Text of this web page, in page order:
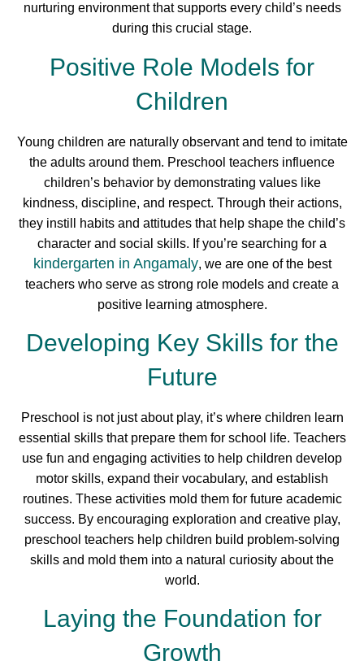
nurturing environment that supports every child’s needs
during this crucial stage.
Positive Role Models for
Children
Young children are naturally observant and tend to imitate
the adults around them. Preschool teachers influence
children’s behavior by demonstrating values like
kindness, discipline, and respect. Through their actions,
they instill habits and attitudes that help shape the child’s
character and social skills. If you’re searching for a
kindergarten in Angamaly, we are one of the best
teachers who serve as strong role models and create a
positive learning atmosphere.
Developing Key Skills for the
Future
Preschool is not just about play, it’s where children learn
essential skills that prepare them for school life. Teachers
use fun and engaging activities to help children develop
motor skills, expand their vocabulary, and establish
routines. These activities mold them for future academic
success. By encouraging exploration and creative play,
preschool teachers help children build problem-solving
skills and mold them into a natural curiosity about the
world.
Laying the Foundation for
Growth